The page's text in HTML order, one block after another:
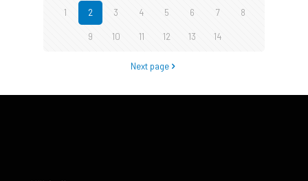
1 2 3 4 5 6 7 8
9 10 11 12 13 14
Next page